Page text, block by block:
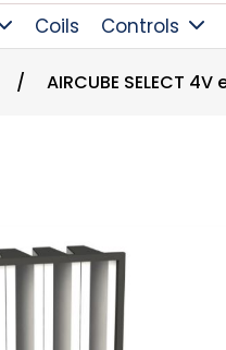
Coils Controls
/ AIRCUBE SELECT